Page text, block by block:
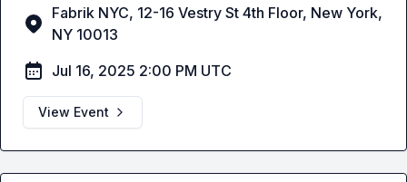
Fabrik NYC, 12-16 Vestry St 4th Floor, New York,
NY 10013
Jul 16, 2025 2:00 PM UTC
View Event